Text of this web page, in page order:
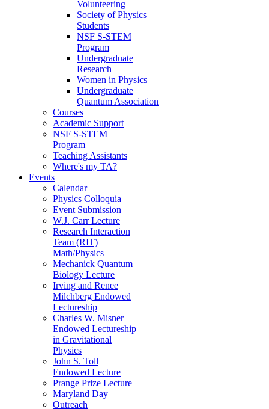
Volunteering
Society of Physics
Students
NSF S-STEM
Program
Undergraduate
Research
Women in Physics
Undergraduate
Quantum Association
Courses
Academic Support
NSF S-STEM
Program
Teaching Assistants
Where's my TA?
Events
Calendar
Physics Colloquia
Event Submission
W.J. Carr Lecture
Research Interaction
Team (RIT)
Math/Physics
Mechanick Quantum
Biology Lecture
Irving and Renee
Milchberg Endowed
Lectureship
Charles W. Misner
Endowed Lectureship
in Gravitational
Physics
John S. Toll
Endowed Lecture
Prange Prize Lecture
Maryland Day
Outreach